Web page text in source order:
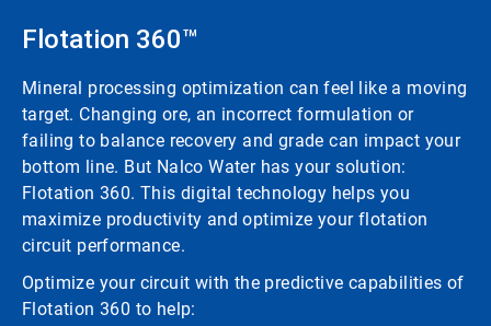
Flotation 360™
Mineral processing optimization can feel like a moving
target. Changing ore, an incorrect formulation or
failing to balance recovery and grade can impact your
bottom line. But Nalco Water has your solution:
Flotation 360. This digital technology helps you
maximize productivity and optimize your flotation
circuit performance.
Optimize your circuit with the predictive capabilities of
Flotation 360 to help: